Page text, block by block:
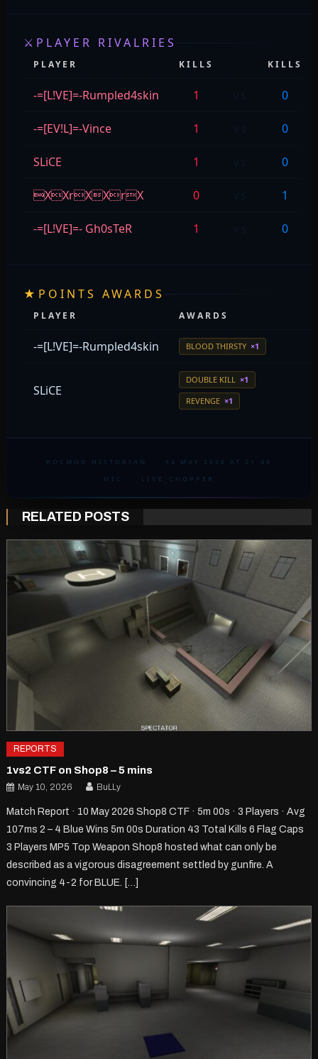
⚔ PLAYER RIVALRIES
PLAYER KILLS KILLS
-=[L!VE]=-Rumpled4skin 1 0
-=[EV!L]=-Vince 1 0
SLiCE 1 0
XXrXXrX 0 1
-=[L!VE]=- Gh0sTeR 1 0
★ POINTS AWARDS
PLAYER AWARDS
-=[L!VE]=-Rumpled4skin BLOOD THIRSTY ×1
SLiCE
DOUBLE KILL ×1
REVENGE ×1
ROCMOD HISTORIAN
14 MAY 2026 AT 21:46
UTC
LIVE_CHOPPER
RELATED POSTS
REPORTS
1vs2 CTF on Shop8 – 5 mins
May 10, 2026 BuLLy
Match Report · 10 May 2026 Shop8 CTF · 5m 00s · 3 Players · Avg
107ms 2 – 4 Blue Wins 5m 00s Duration 43 Total Kills 6 Flag Caps
3 Players MP5 Top Weapon Shop8 hosted what can only be
described as a vigorous disagreement settled by gunfire. A
convincing 4-2 for BLUE. […]